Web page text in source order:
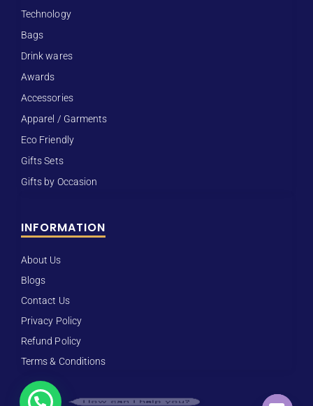
Technology
Bags
Drink wares
Awards
Accessories
Apparel / Garments
Eco Friendly
Gifts Sets
Gifts by Occasion
INFORMATION
About Us
Blogs
Contact Us
Privacy Policy
Refund Policy
Terms & Conditions
How can I help you?